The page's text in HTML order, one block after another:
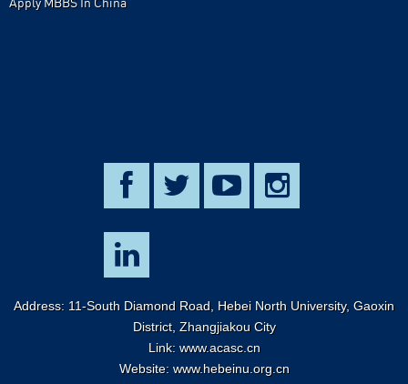
Address: 11-South Diamond Road, Hebei North University, Gaoxin
District, Zhangjiakou City
Link: www.acasc.cn
Website: www.hebeinu.org.cn